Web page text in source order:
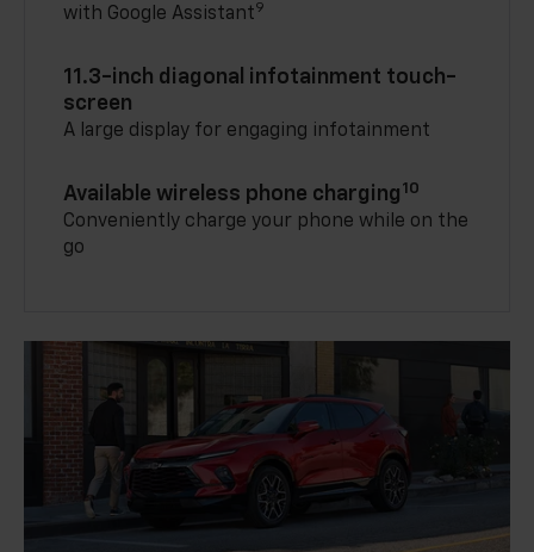
with Google Assistant9
11.3-inch diagonal infotainment touch-
screen
A large display for engaging infotainment
Available wireless phone charging 10
Conveniently charge your phone while on the
go